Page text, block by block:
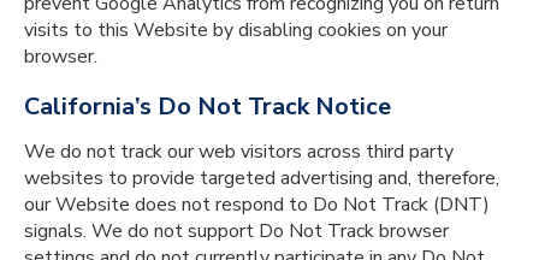
visits to this Website by disabling cookies on your
browser.
California’s Do Not Track Notice
We do not track our web visitors across third party
websites to provide targeted advertising and, therefore,
our Website does not respond to Do Not Track (DNT)
signals. We do not support Do Not Track browser